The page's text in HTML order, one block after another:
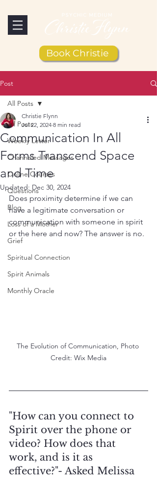
Book Christie
Post
All Posts
Weekly Letter
Channeled Messages
Online Courses
Questions
Blog
Loss of a Mother
Grief
Spiritual Connection
Spirit Animals
Monthly Oracle
All Posts
Communication In All
Forms Transcend Space
and Time
Christie Flynn
Jul 22, 2024 8 min read
Updated: Dec 30, 2024
Does proximity determine if we can
have a legitimate conversation or
communication with someone in spirit
or the here and now? The answer is no.
The Evolution of Communication, Photo
Credit: Wix Media
"How can you connect to
Spirit over the phone or
video? How does that
work, and is it as
effective?"- Asked Melissa